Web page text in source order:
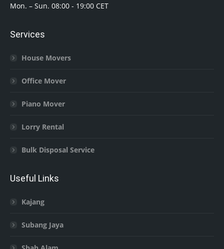
Mon. – Sun. 08:00 - 19:00 CET
Services
House Movers
Office Mover
Piano Mover
Lorry Rental
Bulk Disposal Service
Useful Links
Kajang
Subang Jaya